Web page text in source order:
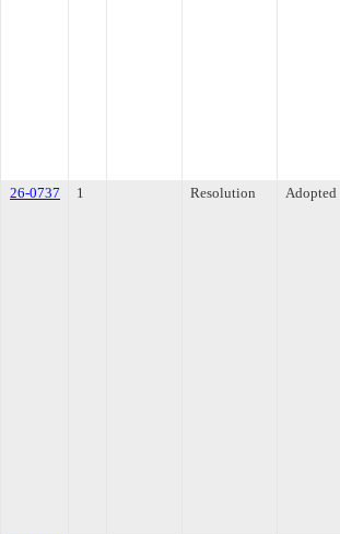
26-0737
1 Resolution Adopted